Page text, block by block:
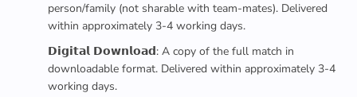
person/family (not sharable with team-mates). Delivered
within approximately 3-4 working days.
𝗗𝗶𝗴𝗶𝘁𝗮𝗹 𝗗𝗼𝘄𝗻𝗹𝗼𝗮𝗱: A copy of the full match in
downloadable format. Delivered within approximately 3-4
working days.